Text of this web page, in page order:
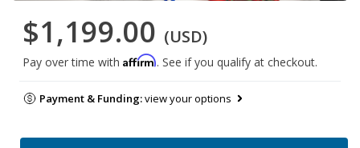
$1,199.00 (USD)
Pay over time with Affirm. See if you qualify at checkout.
Payment & Funding:view your options